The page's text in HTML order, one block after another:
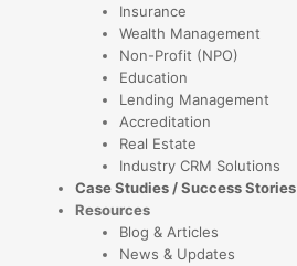
Insurance
Wealth Management
Non-Profit (NPO)
Education
Lending Management
Accreditation
Real Estate
Industry CRM Solutions
Case Studies / Success Stories
Resources
Blog & Articles
News & Updates